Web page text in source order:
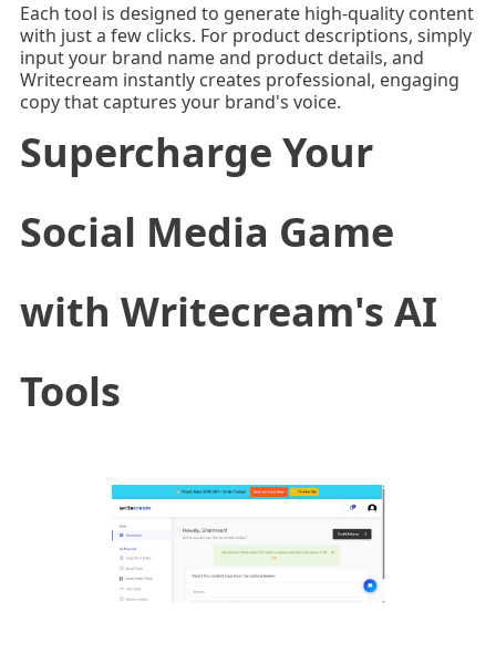
Each tool is designed to generate high-quality content
with just a few clicks. For product descriptions, simply
input your brand name and product details, and
Writecream instantly creates professional, engaging
copy that captures your brand's voice.
Supercharge Your
Social Media Game
with Writecream's AI
Tools